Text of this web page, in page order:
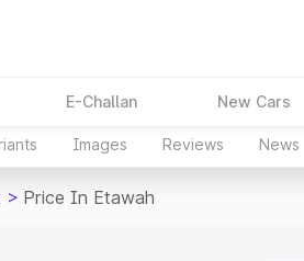
E-Challan New Cars
Images Reviews News
> Price In Etawah